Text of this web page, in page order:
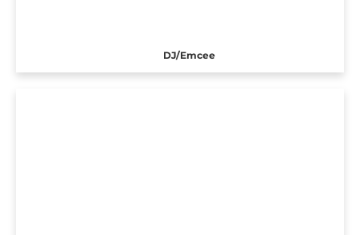
DJ/Emcee